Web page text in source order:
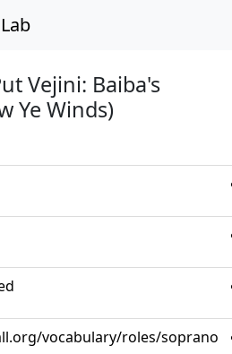
Vejini: Baiba's
Ye Winds)
vocabulary/roles/soprano